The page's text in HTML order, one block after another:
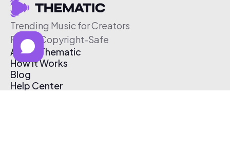
Trending Music for Creators
Free & Copyright-Safe
About Thematic
How It Works
Blog
Help Center